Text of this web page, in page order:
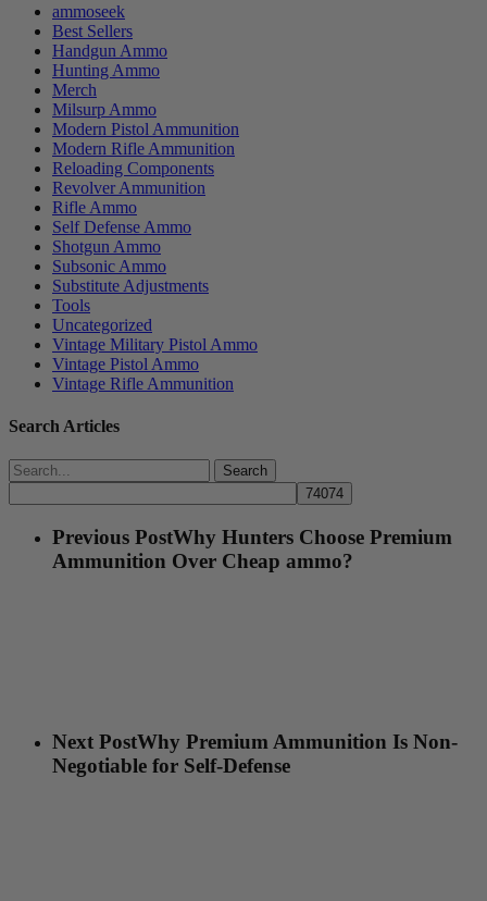
ammoseek
Best Sellers
Handgun Ammo
Hunting Ammo
Merch
Milsurp Ammo
Modern Pistol Ammunition
Modern Rifle Ammunition
Reloading Components
Revolver Ammunition
Rifle Ammo
Self Defense Ammo
Shotgun Ammo
Subsonic Ammo
Substitute Adjustments
Tools
Uncategorized
Vintage Military Pistol Ammo
Vintage Pistol Ammo
Vintage Rifle Ammunition
Search Articles
Search
Previous PostWhy Hunters Choose Premium
Ammunition Over Cheap ammo?
Next PostWhy Premium Ammunition Is Non-
Negotiable for Self-Defense